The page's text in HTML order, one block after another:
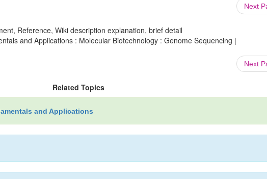
Next
Reference, Wiki description explanation, brief detail
and Applications : Molecular Biotechnology : Genome Sequencing |
Next
Related Topics
and Applications